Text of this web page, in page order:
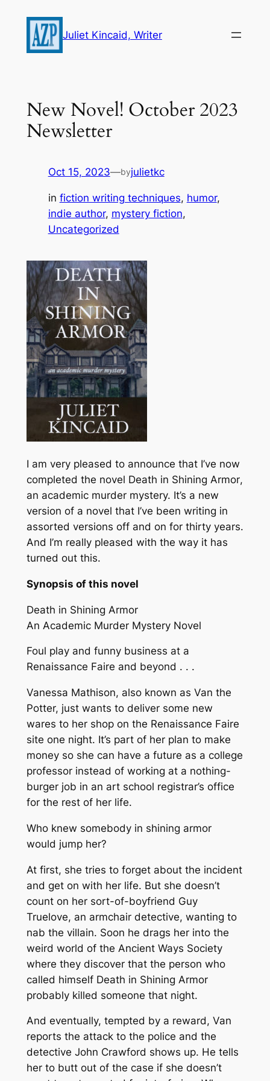
content
Juliet Kincaid, Writer
New Novel! October 2023
Newsletter
Oct 15, 2023—byjulietkc
in fiction writing techniques, humor
indie author, mystery fiction
Uncategorized
I am very pleased to announce that I’ve now
completed the novel Death in Shining Armor,
an academic murder mystery. It’s a new
version of a novel that I’ve been writing in
assorted versions off and on for thirty years.
And I’m really pleased with the way it has
turned out this.
Synopsis of this novel
Death in Shining Armor
An Academic Murder Mystery Novel
Foul play and funny business at a
Renaissance Faire and beyond . . .
Vanessa Mathison, also known as Van the
Potter, just wants to deliver some new
wares to her shop on the Renaissance Faire
site one night. It’s part of her plan to make
money so she can have a future as a college
professor instead of working at a nothing-
burger job in an art school registrar’s office
for the rest of her life.
Who knew somebody in shining armor
would jump her?
At first, she tries to forget about the incident
and get on with her life. But she doesn’t
count on her sort-of-boyfriend Guy
Truelove, an armchair detective, wanting to
nab the villain. Soon he drags her into the
weird world of the Ancient Ways Society
where they discover that the person who
called himself Death in Shining Armor
probably killed someone that night.
And eventually, tempted by a reward, Van
reports the attack to the police and the
detective John Crawford shows up. He tells
her to butt out of the case if she doesn’t